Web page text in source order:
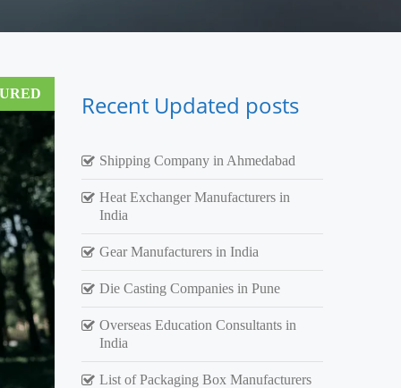
Recent Updated posts
Shipping Company in Ahmedabad
Heat Exchanger Manufacturers in
India
Gear Manufacturers in India
Die Casting Companies in Pune
Overseas Education Consultants in
India
List of Packaging Box Manufacturers